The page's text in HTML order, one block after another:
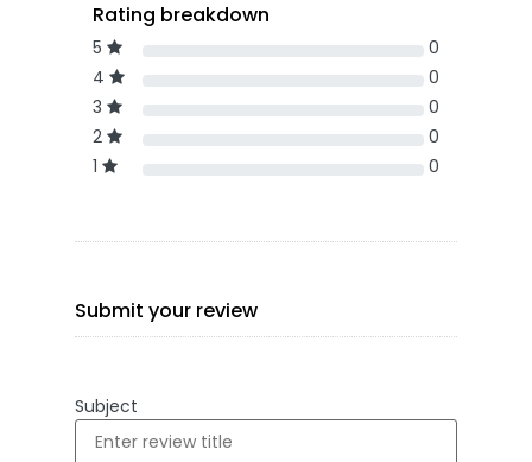
Rating breakdown
5
0
4
0
3
0
2
0
1
0
Submit your review
Subject